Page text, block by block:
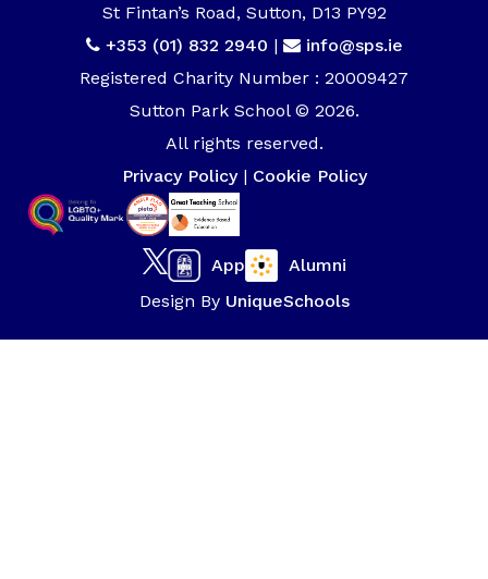
St Fintan’s Road, Sutton, D13 PY92
+353 (01) 832 2940 |
info@sps.ie
Registered Charity Number : 20009427
Sutton Park School © 2026.
All rights reserved.
Privacy Policy| Cookie Policy
App
Alumni
Design By UniqueSchools